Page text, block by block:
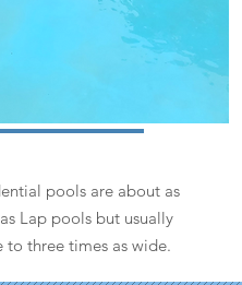
pools are about as
Lap pools but usually
to three times as wide.